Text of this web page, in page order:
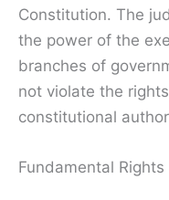
Constitution. The
the power of the
branches of
not violate the
constitutional
Fundamental Rights